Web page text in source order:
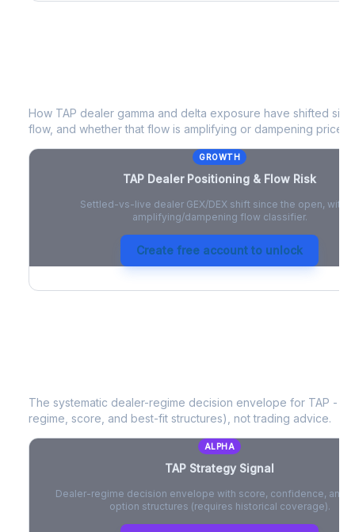
How TAP dealer gamma and delta exposure have shifted
flow, and whether that flow is amplifying or dampening price
GROWTH
TAP Dealer Positioning & Flow Risk
Settled-vs-live dealer GEX/DEX shift since the open, with
amplifying/dampening flow classifier.
Create free account to unlock
The systematic dealer-regime decision envelope for TAP - a
regime, score, and best-fit structures), not trading advice.
ALPHA
TAP Strategy Signal
Dealer-regime decision envelope with score, confidence, and
option structures (requires historical coverage).